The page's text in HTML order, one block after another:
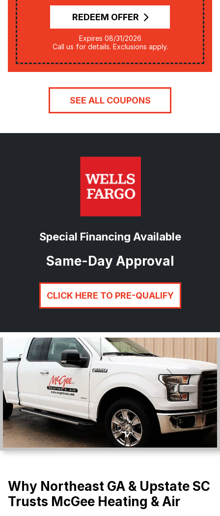
REDEEM OFFER
Expires 08/31/2026
Call us for details. Exclusions apply.
SEE ALL COUPONS
Special Financing Available
Same-Day Approval
CLICK HERE TO PRE-QUALIFY
Why Northeast GA & Upstate SC
Trusts McGee Heating & Air